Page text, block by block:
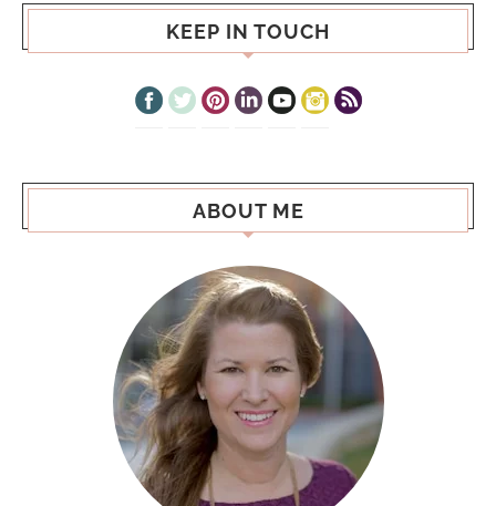
KEEP IN TOUCH
ABOUT ME